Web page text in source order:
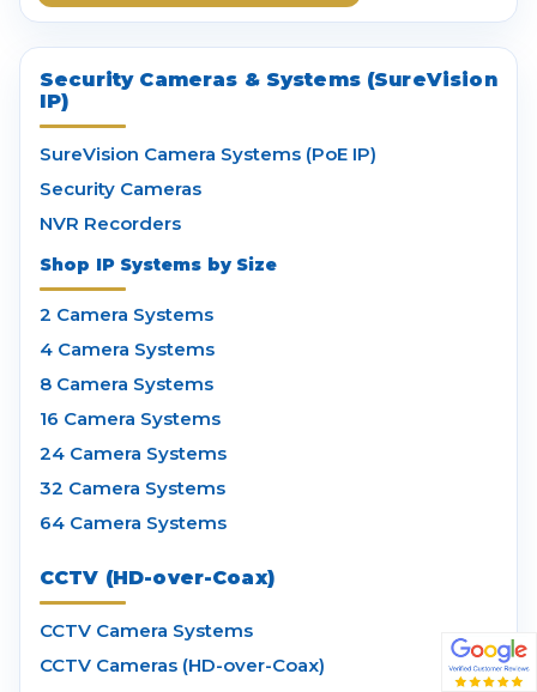
Security Cameras & Systems (SureVision
IP)
SureVision Camera Systems (PoE IP)
Security Cameras
NVR Recorders
Shop IP Systems by Size
2 Camera Systems
4 Camera Systems
8 Camera Systems
16 Camera Systems
24 Camera Systems
32 Camera Systems
64 Camera Systems
CCTV (HD-over-Coax)
CCTV Camera Systems
CCTV Cameras (HD-over-Coax)